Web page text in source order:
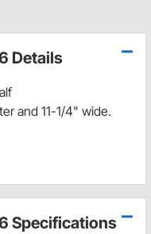
Details
and 11-1/4" wide.
Specifications